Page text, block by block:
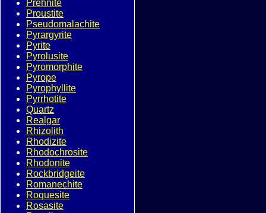
Prehnite
Proustite
Pseudomalachite
Pyrargyrite
Pyrite
Pyrolusite
Pyromorphite
Pyrope
Pyrophyllite
Pyrrhotite
Quartz
Realgar
Rhizolith
Rhodizite
Rhodochrosite
Rhodonite
Rockbridgeite
Romanechite
Roquesite
Rosasite